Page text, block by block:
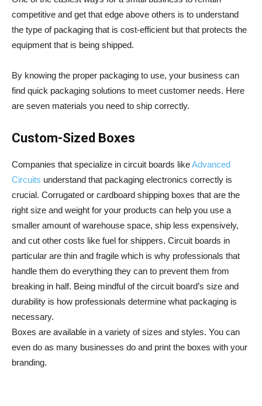
competitive and get that edge above others is to understand
the type of packaging that is cost-efficient but that protects the
equipment that is being shipped.
By knowing the proper packaging to use, your business can
find quick packaging solutions to meet customer needs. Here
are seven materials you need to ship correctly.
Custom-Sized Boxes
Companies that specialize in circuit boards likeAdvanced
Circuits understand that packaging electronics correctly is
crucial. Corrugated or cardboard shipping boxes that are the
right size and weight for your products can help you use a
smaller amount of warehouse space, ship less expensively,
and cut other costs like fuel for shippers. Circuit boards in
particular are thin and fragile which is why professionals that
handle them do everything they can to prevent them from
breaking in half. Being mindful of the circuit board’s size and
durability is how professionals determine what packaging is
necessary.
Boxes are available in a variety of sizes and styles. You can
even do as many businesses do and print the boxes with your
branding.